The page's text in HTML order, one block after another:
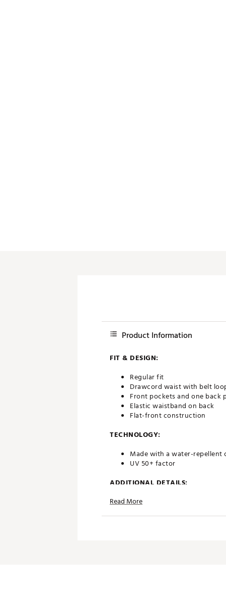
Product Information
FIT & DESIGN:
Regular fit
Drawcord waist with belt
Front pockets and one back
Elastic waistband on back
Flat-front construction
TECHNOLOGY:
Made with a water-
UV 50+ factor
ADDITIONAL DETAILS:
100% recycled polyester
Read More